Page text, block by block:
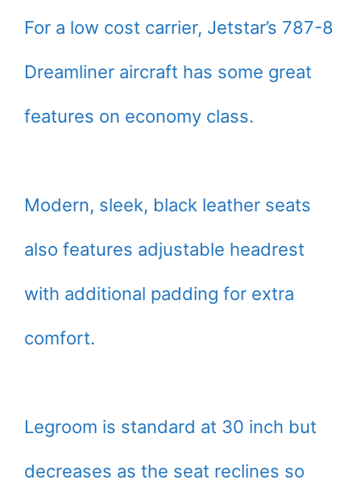
For a low cost carrier, Jetstar’s 787-8
Dreamliner aircraft has some great
features on economy class.
Modern, sleek, black leather seats
also features adjustable headrest
with additional padding for extra
comfort.
Legroom is standard at 30 inch but
decreases as the seat reclines so